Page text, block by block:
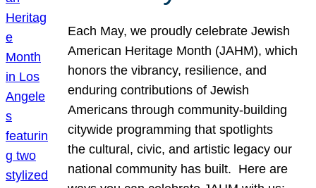
Each May, we proudly celebrate Jewish
American Heritage Month (JAHM), which
honors the vibrancy, resilience, and
enduring contributions of Jewish
Americans through community-building
citywide programming that spotlights
the cultural, civic, and artistic legacy our
national community has built. Here are